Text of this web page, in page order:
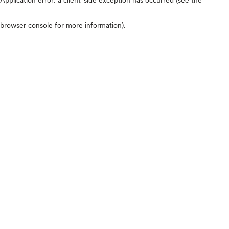
browser console for more information).